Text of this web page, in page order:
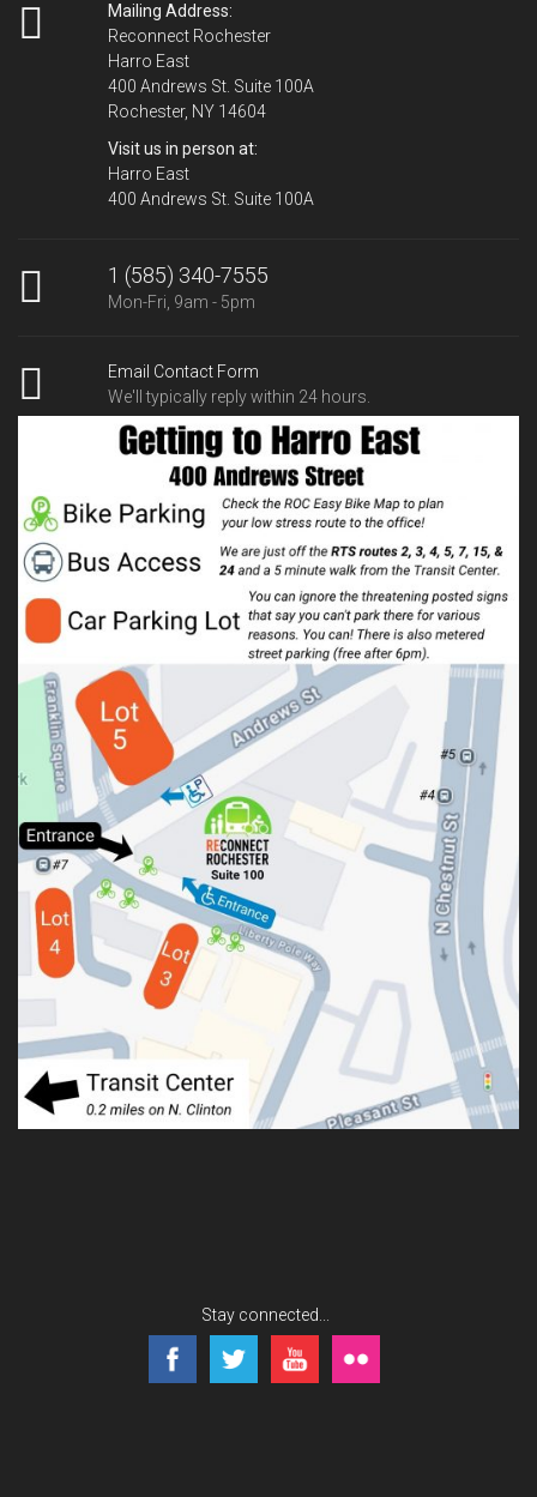
Mailing Address:
Reconnect Rochester
Harro East
400 Andrews St. Suite 100A
Rochester, NY 14604
Visit us in person at:
Harro East
400 Andrews St. Suite 100A
1 (585) 340-7555
Mon-Fri, 9am - 5pm
Email Contact Form
We'll typically reply within 24 hours.
Stay connected...